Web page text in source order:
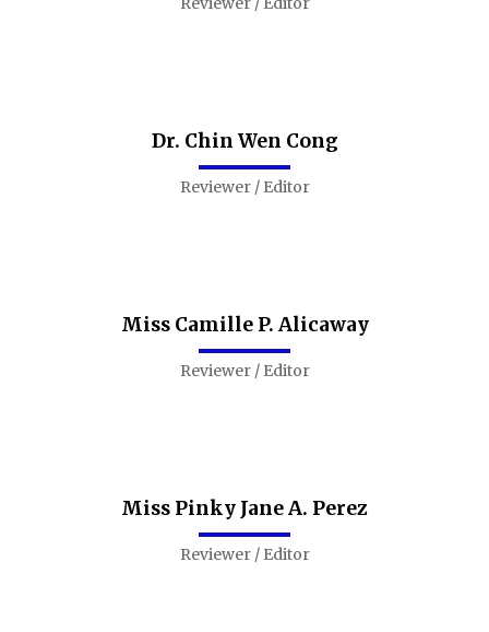
Dr. Chin Wen Cong
Reviewer / Editor
Miss Camille P. Alicaway
Reviewer / Editor
Miss Pinky Jane A. Perez
Reviewer / Editor